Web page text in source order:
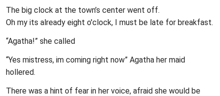
The big clock at the town’s center went off.
Oh my its already eight o'clock, I must be late for breakfast.
“Agatha!” she called
“Yes mistress, im coming right now” Agatha her maid
hollered.
There was a hint of fear in her voice, afraid she would be